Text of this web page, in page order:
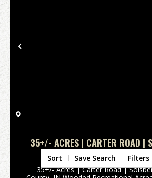
Previous
35+/- ACRES | CARTER ROAD |
GREENE COUNTY, IN
Greene County,IN
35+/- Acres | Carter Road |
Sort Save Search Filters